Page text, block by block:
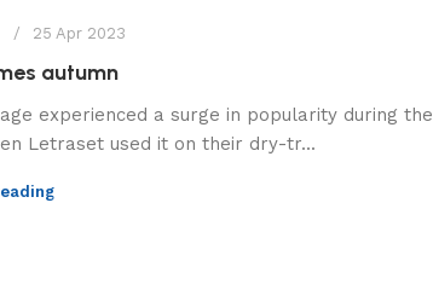
25 Apr 2023
autumn
experienced a surge in popularity during the
Letraset used it on their dry-tr...